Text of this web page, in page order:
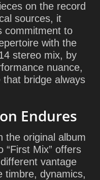
on the record
sources, it
commitment to
with the
stereo mix, by
nuance,
bridge always
Endures
the original album
“First Mix” offers
vantage
timbre, dynamics,